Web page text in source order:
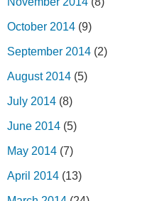
October 2014 (9)
September 2014 (2)
August 2014 (5)
July 2014 (8)
June 2014 (5)
May 2014 (7)
April 2014 (13)